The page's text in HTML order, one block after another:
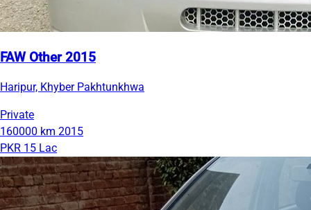
FAW Other 2015
Haripur, Khyber Pakhtunkhwa
Private
160000 km 2015
PKR 15 Lac